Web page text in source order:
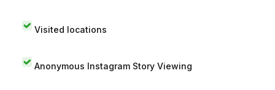
Visited locations
Anonymous Instagram Story Viewing